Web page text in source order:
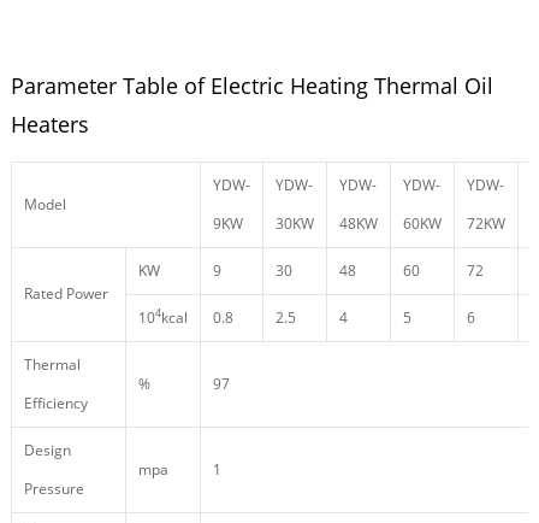
Parameter Table of Electric Heating Thermal Oil
Heaters
Model
YDW-
9KW
YDW-
30KW
YDW-
48KW
YDW-
60KW
YDW-
72KW
Rated Power
KW 9 30 48 60 72
104kcal 0.8 2.5 4 5 6
Thermal
Efficiency
% 97
Design
Pressure
mpa 1